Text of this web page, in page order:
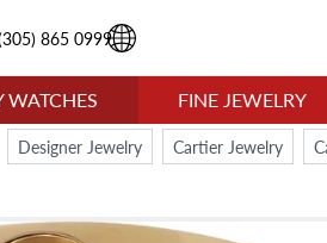
865 0999
WATCHES FINE JEWELRY
Designer Jewelry Cartier Jewelry